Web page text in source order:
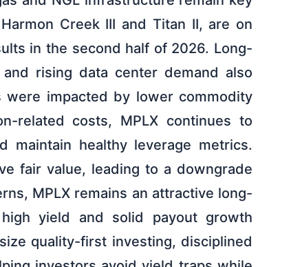
Creek III and Titan II, are on
in the second half of 2026. Long-
rising data center demand also
were impacted by lower commodity
related costs, MPLX continues to
maintain healthy leverage metrics.
fair value, leading to a downgrade
MPLX remains an attractive long-
yield and solid payout growth
quality-first investing, disciplined